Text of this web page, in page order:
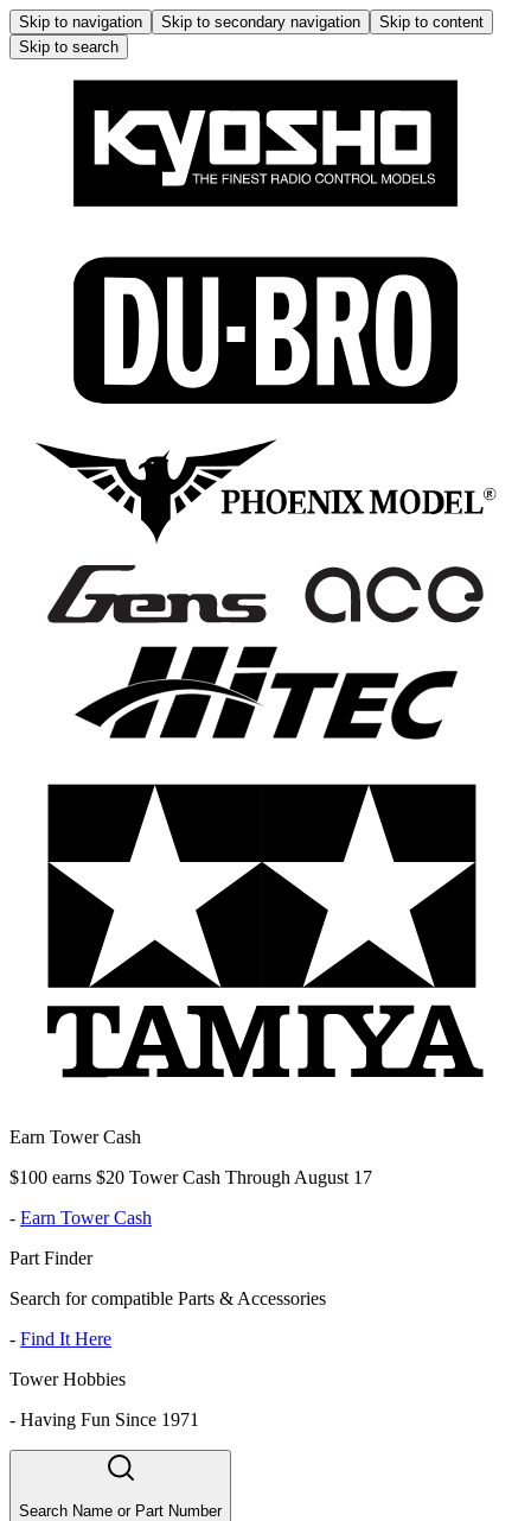
Skip to navigation Skip to secondary navigation
Skip to content
Skip to search
Earn Tower Cash
$100 earns $20 Tower Cash Through August 17
- Earn Tower Cash
Part Finder
Search for compatible Parts & Accessories
- Find It Here
Tower Hobbies
- Having Fun Since 1971
Search Name or Part Number